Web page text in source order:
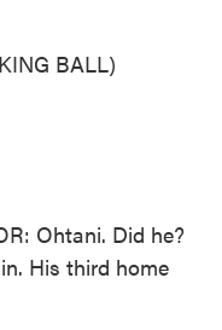
BALL)
Ohtani. Did he?
His third home